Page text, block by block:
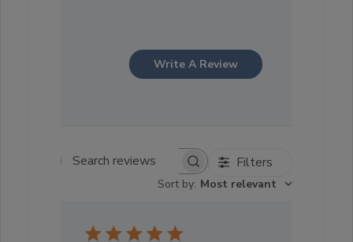
Write A Review
Search reviews Filters
Sort by: Most relevant